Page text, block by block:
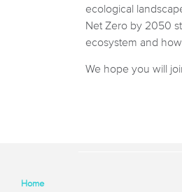
ecological
Net Zero by 2050
ecosystem and
We hope you will
Home